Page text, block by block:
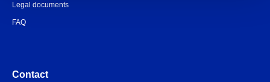
Legal documents
FAQ
Contact